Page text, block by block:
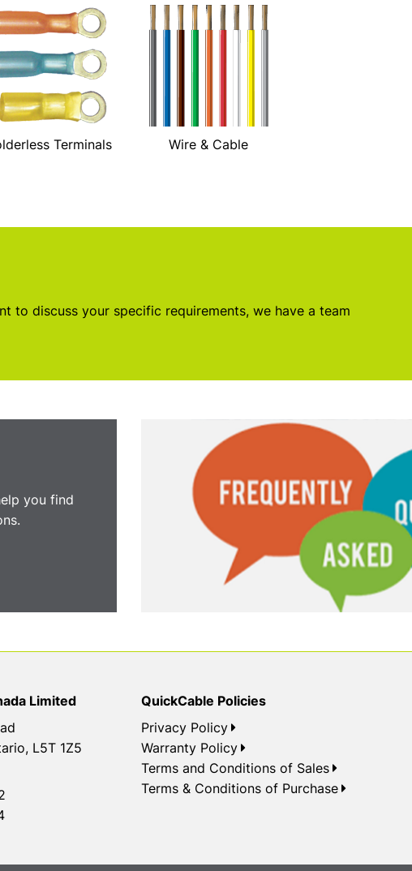
Terminals Wire & Cable
to discuss your specific requirements, we have a team
you find
Limited
L5T 1Z5
QuickCable Policies
Privacy Policy
Warranty Policy
Terms and Conditions of Sales
Terms & Conditions of Purchase